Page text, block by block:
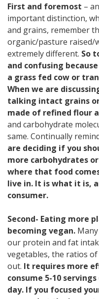
First and foremost –
important distinction,
and grains, remember
organic/pasture raised/
extremely different. So
and confusing
a grass fed cow or
When we are
talking intact grains
made of refined flour
and carbohydrate
same. Continually
are deciding if you
more carbohydrates
where that food
live in. It is what it is,
consumer.
Second- Eating more
becoming vegan.
our protein and fat
vegetables, the ratios
out. It requires more
consume 5-10
day. If you focused